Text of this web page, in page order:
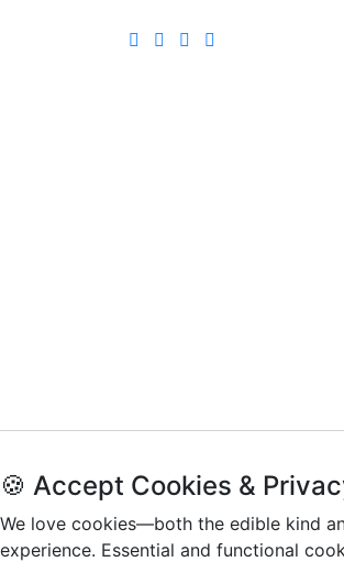
🍪 Accept Cookies &
We love cookies—both the edible kind
experience. Essential and functional